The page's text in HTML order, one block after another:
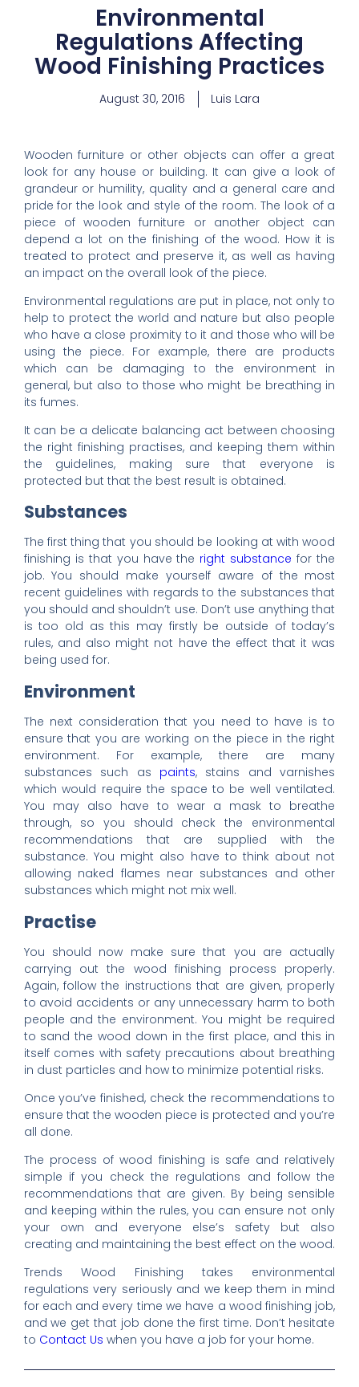
Environmental
Regulations Affecting
Wood Finishing Practices
August 30, 2016 Luis Lara
Wooden furniture or other objects can offer a great
look for any house or building. It can give a look of
grandeur or humility, quality and a general care and
pride for the look and style of the room. The look of a
piece of wooden furniture or another object can
depend a lot on the finishing of the wood. How it is
treated to protect and preserve it, as well as having
an impact on the overall look of the piece.
Environmental regulations are put in place, not only to
help to protect the world and nature but also people
who have a close proximity to it and those who will be
using the piece. For example, there are products
which can be damaging to the environment in
general, but also to those who might be breathing in
its fumes.
It can be a delicate balancing act between choosing
the right finishing practises, and keeping them within
the guidelines, making sure that everyone is
protected but that the best result is obtained.
Substances
The first thing that you should be looking at with wood
finishing is that you have the right substance for the
job. You should make yourself aware of the most
recent guidelines with regards to the substances that
you should and shouldn’t use. Don’t use anything that
is too old as this may firstly be outside of today’s
rules, and also might not have the effect that it was
being used for.
Environment
The next consideration that you need to have is to
ensure that you are working on the piece in the right
environment. For example, there are many
substances such as paints, stains and varnishes
which would require the space to be well ventilated.
You may also have to wear a mask to breathe
through, so you should check the environmental
recommendations that are supplied with the
substance. You might also have to think about not
allowing naked flames near substances and other
substances which might not mix well.
Practise
You should now make sure that you are actually
carrying out the wood finishing process properly.
Again, follow the instructions that are given, properly
to avoid accidents or any unnecessary harm to both
people and the environment. You might be required
to sand the wood down in the first place, and this in
itself comes with safety precautions about breathing
in dust particles and how to minimize potential risks.
Once you’ve finished, check the recommendations to
ensure that the wooden piece is protected and you’re
all done.
The process of wood finishing is safe and relatively
simple if you check the regulations and follow the
recommendations that are given. By being sensible
and keeping within the rules, you can ensure not only
your own and everyone else’s safety but also
creating and maintaining the best effect on the wood.
Trends Wood Finishing takes environmental
regulations very seriously and we keep them in mind
for each and every time we have a wood finishing job,
and we get that job done the first time. Don’t hesitate
to Contact Us when you have a job for your home.